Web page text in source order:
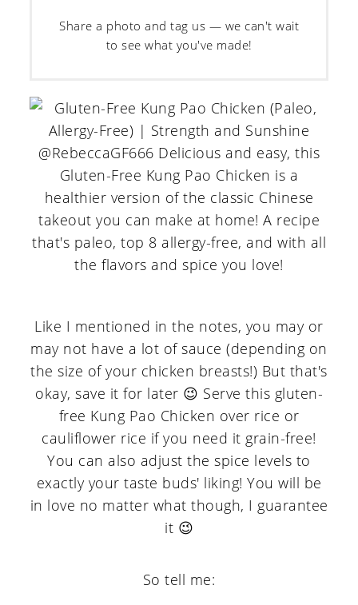
Share a photo and tag us — we can't wait
to see what you've made!
Like I mentioned in the notes, you may or
may not have a lot of sauce (depending on
the size of your chicken breasts!) But that's
okay, save it for later 😉 Serve this gluten-
free Kung Pao Chicken over rice or
cauliflower rice if you need it grain-free!
You can also adjust the spice levels to
exactly your taste buds' liking! You will be
in love no matter what though, I guarantee
it 😉
So tell me: